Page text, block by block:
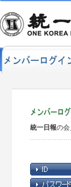
統一日報の会